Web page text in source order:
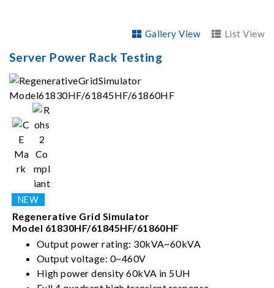
Gallery View List View
Server Power Rack Testing
Regenerative Grid Simulator
Model 61830HF/61845HF/61860HF
Output power rating: 30kVA~60kVA
Output voltage: 0~460V
High power density 60kVA in 5UH